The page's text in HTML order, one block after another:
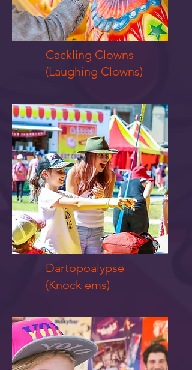
Cackling Clowns
(Laughing Clowns)
Dartopoalypse
​(Knock ems)